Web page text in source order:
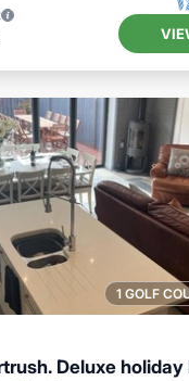
1 GOLF
Deluxe holiday